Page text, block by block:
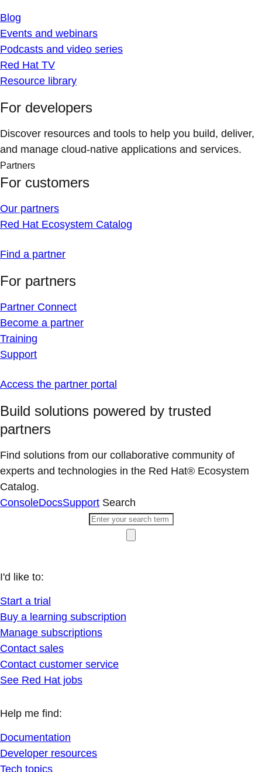
Blog
Events and webinars
Podcasts and video series
Red Hat TV
Resource library
For developers
Discover resources and tools to help you build, deliver,
and manage cloud-native applications and services.
Partners
For customers
Our partners
Red Hat Ecosystem Catalog
Find a partner
For partners
Partner Connect
Become a partner
Training
Support
Access the partner portal
Build solutions powered by trusted
partners
Find solutions from our collaborative community of
experts and technologies in the Red Hat® Ecosystem
Catalog.
ConsoleDocsSupport Search
I'd like to:
Start a trial
Buy a learning subscription
Manage subscriptions
Contact sales
Contact customer service
See Red Hat jobs
Help me find:
Documentation
Developer resources
Tech topics